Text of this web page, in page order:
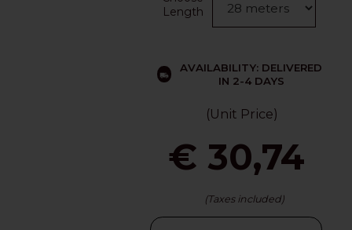
Length
AVAILABILITY: DELIVERED
IN 2-4 DAYS
(Unit Price)
€ 30,74
(Taxes included)